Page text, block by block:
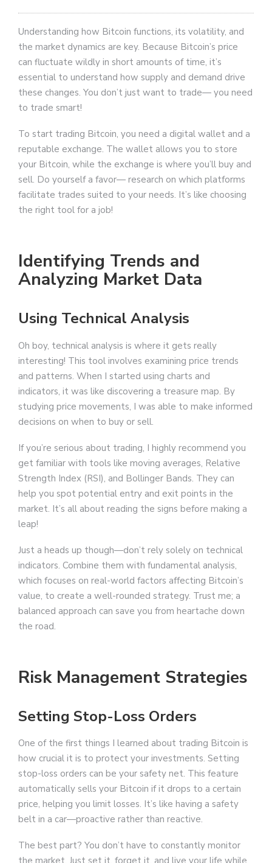
Understanding how Bitcoin functions, its volatility, and
the market dynamics are key. Because Bitcoin’s price
can fluctuate wildly in short amounts of time, it’s
essential to understand how supply and demand drive
these changes. You don’t just want to trade— you need
to trade smart!
To start trading Bitcoin, you need a digital wallet and a
reputable exchange. The wallet allows you to store
your Bitcoin, while the exchange is where you’ll buy and
sell. Do yourself a favor— research on which platforms
facilitate trades suited to your needs. It’s like choosing
the right tool for a job!
Identifying Trends and
Analyzing Market Data
Using Technical Analysis
Oh boy, technical analysis is where it gets really
interesting! This tool involves examining price trends
and patterns. When I started using charts and
indicators, it was like discovering a treasure map. By
studying price movements, I was able to make informed
decisions on when to buy or sell.
If you’re serious about trading, I highly recommend you
get familiar with tools like moving averages, Relative
Strength Index (RSI), and Bollinger Bands. They can
help you spot potential entry and exit points in the
market. It’s all about reading the signs before making a
leap!
Just a heads up though—don’t rely solely on technical
indicators. Combine them with fundamental analysis,
which focuses on real-world factors affecting Bitcoin’s
value, to create a well-rounded strategy. Trust me; a
balanced approach can save you from heartache down
the road.
Risk Management Strategies
Setting Stop-Loss Orders
One of the first things I learned about trading Bitcoin is
how crucial it is to protect your investments. Setting
stop-loss orders can be your safety net. This feature
automatically sells your Bitcoin if it drops to a certain
price, helping you limit losses. It’s like having a safety
belt in a car—proactive rather than reactive.
The best part? You don’t have to constantly monitor
the market. Just set it, forget it, and live your life while